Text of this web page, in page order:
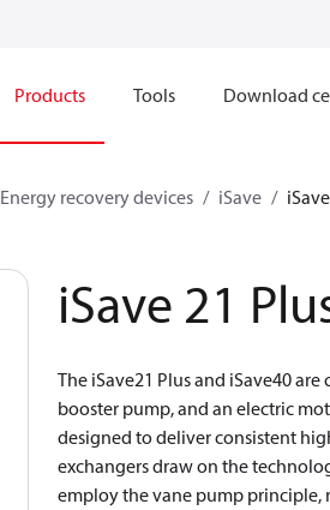
Products Tools Download
Energy recovery devices iSave
iSave 21
The iSave21 Plus and iSave40
booster pump, and an electric
designed to deliver consistent
exchangers draw on the
employ the vane pump principle,